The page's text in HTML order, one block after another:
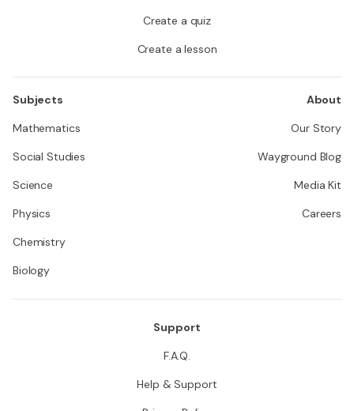
Create a quiz
Create a lesson
Subjects
Mathematics
Social Studies
Science
Physics
Chemistry
Biology
About
Our Story
Wayground Blog
Media Kit
Careers
Support
F.A.Q.
Help & Support